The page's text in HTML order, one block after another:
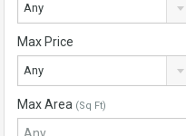
Any
Max Price
Any
Max Area (Sq Ft)